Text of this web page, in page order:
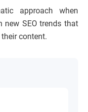
approach when
new SEO trends that
content.